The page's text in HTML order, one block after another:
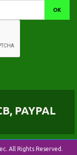
PAYPAL
All Rights Reserved.